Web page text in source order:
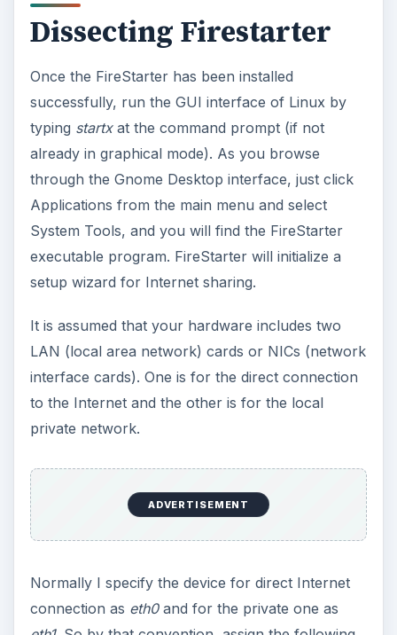
Dissecting Firestarter
Once the FireStarter has been installed
successfully, run the GUI interface of Linux by
typing startxat the command prompt (if not
already in graphical mode). As you browse
through the Gnome Desktop interface, just click
Applications from the main menu and select
System Tools, and you will find the FireStarter
executable program. FireStarter will initialize a
setup wizard for Internet sharing.
It is assumed that your hardware includes two
LAN (local area network) cards or NICs (network
interface cards). One is for the direct connection
to the Internet and the other is for the local
private network.
ADVERTISEMENT
Normally I specify the device for direct Internet
connection as eth0and for the private one as